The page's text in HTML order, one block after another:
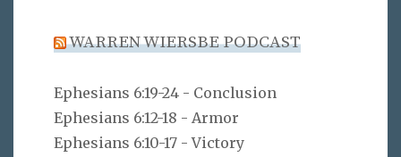
WARREN WIERSBE PODCAST
Ephesians 6:19-24 - Conclusion
Ephesians 6:12-18 - Armor
Ephesians 6:10-17 - Victory